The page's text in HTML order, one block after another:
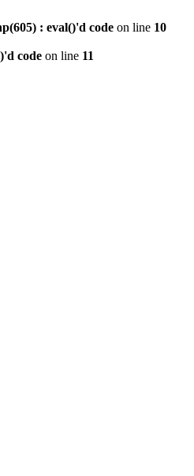
: eval()'d code on line 10
code on line 11